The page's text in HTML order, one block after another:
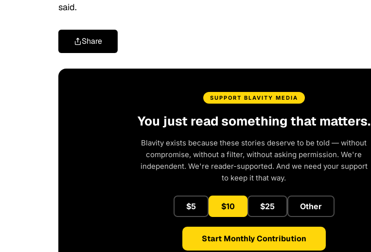
said.
Share
SUPPORT BLAVITY MEDIA
You just read something that matters.
Blavity exists because these stories deserve to be told — without
compromise, without a filter, without asking permission. We're
independent. We're reader-supported. And we need your support
to keep it that way.
$5 $10 $25 Other
Start Monthly Contribution